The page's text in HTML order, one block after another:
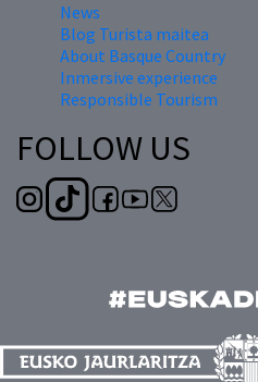
News
Blog Turista maitea
About Basque Country
Inmersive experience
Responsible Tourism
FOLLOW US